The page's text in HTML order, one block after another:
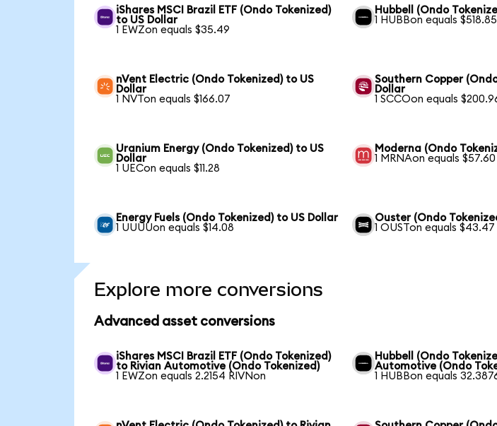
iShares MSCI Brazil ETF (Ondo Tokenized)
to US Dollar
1 EWZon equals $35.49
Hubbell (Ondo
1 HUBBon equals $518.85
nVent Electric (Ondo Tokenized) to US
Dollar
1 NVTon equals $166.07
Southern Copper
Dollar
1 SCCOon equals
Uranium Energy (Ondo Tokenized) to US
Dollar
1 UECon equals $11.28
Moderna (Ondo
1 MRNAon equals $57.60
Energy Fuels (Ondo Tokenized) to US Dollar
1 UUUUon equals $14.08
Ouster (Ondo
1 OUSTon equals $43.47
Explore more conversions
Advanced asset conversions
iShares MSCI Brazil ETF (Ondo Tokenized)
to Rivian Automotive (Ondo Tokenized)
1 EWZon equals 2.2154 RIVNon
Hubbell (Ondo
Automotive (Ondo
1 HUBBon equals